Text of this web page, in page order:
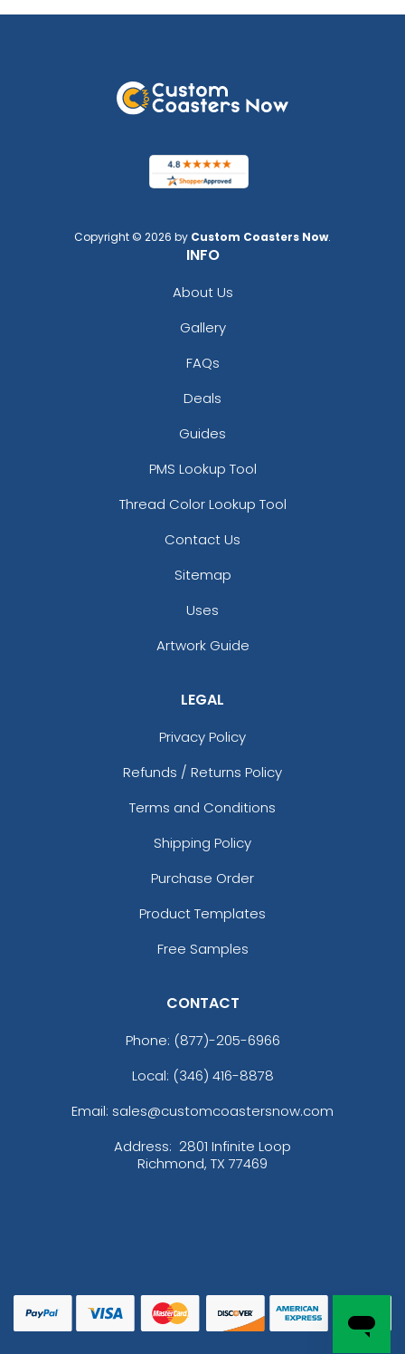
Copyright © 2026 by Custom Coasters Now.
INFO
About Us
Gallery
FAQs
Deals
Guides
PMS Lookup Tool
Thread Color Lookup Tool
Contact Us
Sitemap
Uses
Artwork Guide
LEGAL
Privacy Policy
Refunds / Returns Policy
Terms and Conditions
Shipping Policy
Purchase Order
Product Templates
Free Samples
CONTACT
Phone: (877)-205-6966
Local: (346) 416-8878
Email: sales@customcoastersnow.com
Address: 2801 Infinite Loop
Richmond, TX 77469